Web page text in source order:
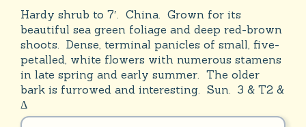
Hardy shrub to 7′. China. Grown for its
beautiful sea green foliage and deep red-brown
shoots. Dense, terminal panicles of small, five-
petalled, white flowers with numerous stamens
in late spring and early summer. The older
bark is furrowed and interesting. Sun. 3 & T2 &
Δ